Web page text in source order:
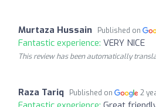
Murtaza Hussain Published on
Fantastic experience: VERY NICE
This review has been automatically
Raza Tariq Published on 2